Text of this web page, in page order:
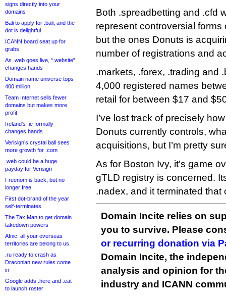
signs directly into your
domains
Bali to apply for .bali, and the
dot is delightful
ICANN board seat up for
grabs
As .web goes live, “.website”
changes hands
Domain name universe tops
400 million
Team Internet sells fewer
domains but makes more
profit
Ireland’s .ie formally
changes hands
Verisign’s crystal ball sees
more growth for .com
.web could be a huge
payday for Verisign
Freenom is back, but no
longer free
First dot-brand of the year
self-terminates
The Tax Man to get domain
takedown powers
Afnic: all your overseas
territories are belong to us
.ru ready to crash as
Draconian new rules come
in
Google adds .here and .eat
to launch roster
Both .spreadbetting and .cfd
represent controversial
but the ones Donuts is
number of registrations and
.markets, .forex, .trading and
4,000 registered names
retail for between $17 and
I’ve lost track of precisely
Donuts currently controls,
acquisitions, but I’m pretty
As for Boston Ivy, it’s game
gTLD registry is concerned.
.nadex, and it terminated that
Domain Incite relies on
you to survive. Please
or recurring donation via
Domain Incite, the
analysis and opinion for
industry and ICANN